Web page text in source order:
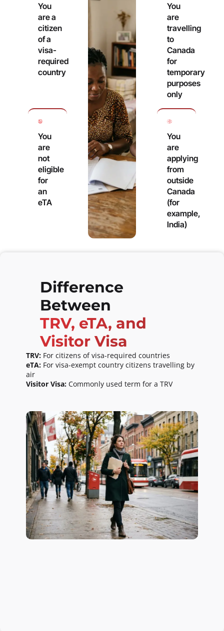
You
are a
citizen
of a
visa-
required
country
You
are
not
eligible
for
an
eTA
You
are
travelling
to
Canada
for
temporary
purposes
only
You
are
applying
from
outside
Canada
(for
example,
India)
Difference
Between
TRV, eTA, and
Visitor Visa
TRV: For citizens of visa-required countries
eTA: For visa-exempt country citizens travelling by
air
Visitor Visa: Commonly used term for a TRV